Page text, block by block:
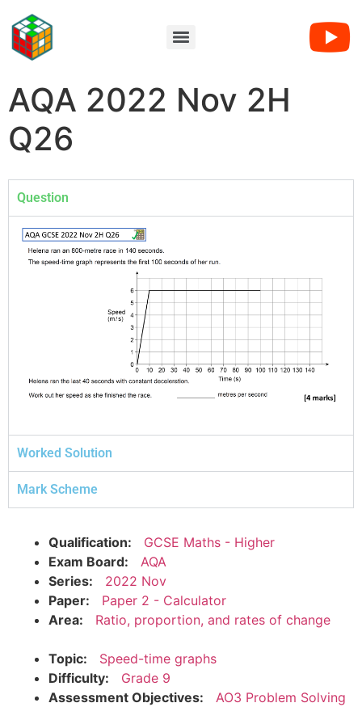
AQA 2022 Nov 2H
Q26
Question
Worked Solution
Mark Scheme
Qualification:
GCSE Maths - Higher
Exam Board:
AQA
Series:
2022 Nov
Paper:
Paper 2 - Calculator
Area:
Ratio, proportion, and rates of change
Topic:
Speed-time graphs
Difficulty:
Grade 9
Assessment Objectives:
AO3 Problem Solving